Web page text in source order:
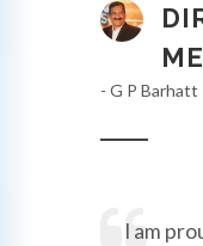
- G P
I am